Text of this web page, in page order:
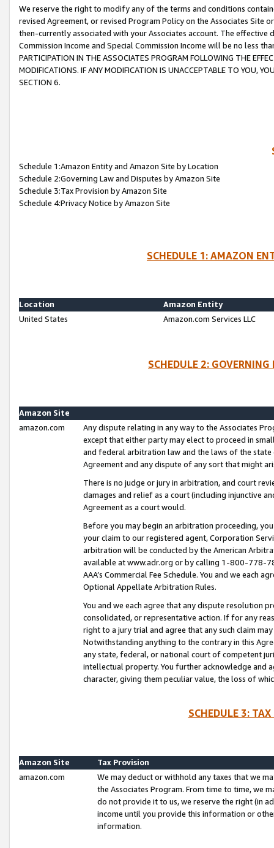
We reserve the right to modify any of the terms and conditions
revised Agreement, or revised Program Policy on the Associates
then-currently associated with your Associates account. The
Commission Income and Special Commission Income will be no less
PARTICIPATION IN THE ASSOCIATES PROGRAM FOLLOWING THE
MODIFICATIONS. IF ANY MODIFICATION IS UNACCEPTABLE TO YOU,
SECTION 6.
Schedule 1:Amazon Entity and Amazon Site by Location
Schedule 2:Governing Law and Disputes by Amazon Site
Schedule 3:Tax Provision by Amazon Site
Schedule 4:Privacy Notice by Amazon Site
SCHEDULE 1: AMAZON
Location
Amazon Entity
United States
Amazon.com Services LLC
SCHEDULE 2:
Amazon Site
amazon.com
Any dispute relating in any way to the Associates
except that either party may elect to proceed in
and federal arbitration law and the laws of the
Agreement and any dispute of any sort that might
There is no judge or jury in arbitration, and court
damages and relief as a court (including injunctive
Agreement as a court would.
Before you may begin an arbitration proceeding,
your claim to our registered agent, Corporation
arbitration will be conducted by the American
available at www.adr.org or by calling 1-800-778-
AAA’s Commercial Fee Schedule. You and we each
Optional Appellate Arbitration Rules.
You and we each agree that any dispute resolution
consolidated, or representative action. If for any
right to a jury trial and agree that any such claim
Notwithstanding anything to the contrary in this
any state, federal, or national court of competent
intellectual property. You further acknowledge and
character, giving them peculiar value, the loss of
SCHEDULE 3:
Amazon Site
Tax Provision
amazon.com
We may deduct or withhold any taxes that we
the Associates Program. From time to time, we
do not provide it to us, we reserve the right (in
income until you provide this information or
information.